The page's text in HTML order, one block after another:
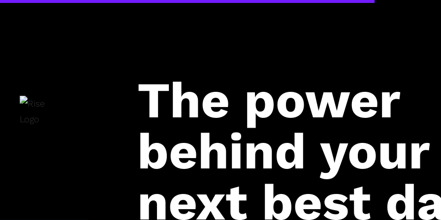
The power
behind your
next best